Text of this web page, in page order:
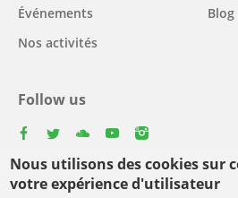
Nous utilisons des cookies sur
votre expérience d'utilisateur
Événements
Nos activités
Blog
Follow us
Select